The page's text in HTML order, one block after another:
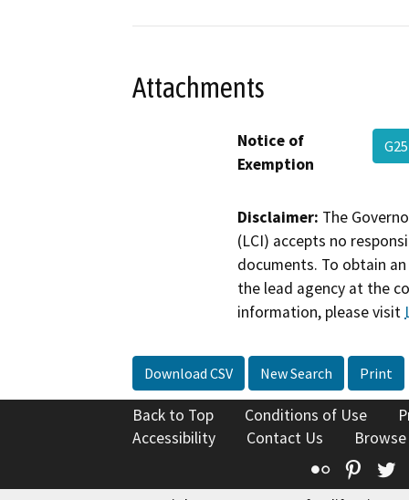
Attachments
Notice of
Exemption
Disclaimer: The
(LCI) accepts no
documents. To obtain
the lead agency at the
information, please visit
Download CSV New Search Print
Back to Top Conditions of Use
Accessibility
Contact Us
Flickr